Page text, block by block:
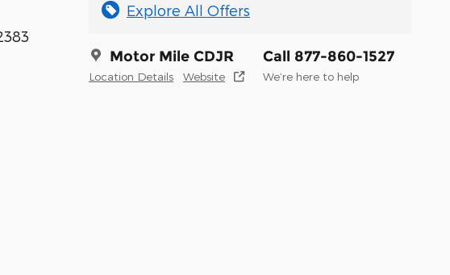
Explore All Offers
Motor Mile CDJR
Location Details Website
Call 877-860-1527
We’re here to help